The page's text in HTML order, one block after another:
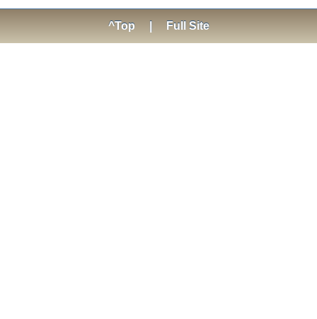
^Top Full Site